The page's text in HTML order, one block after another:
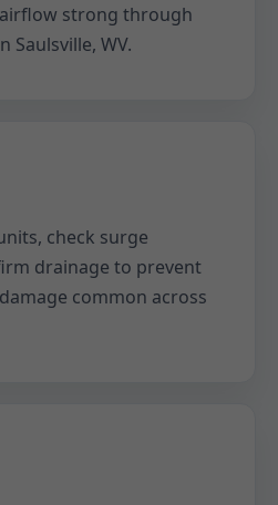
strong through
Saulsville, WV.
check surge
drainage to prevent
common across